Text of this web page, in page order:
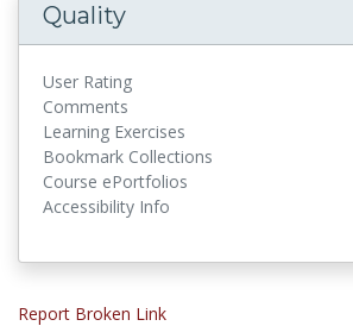
Quality
User Rating
Comments
Learning Exercises
Bookmark Collections
Course ePortfolios
Accessibility Info
Report Broken Link